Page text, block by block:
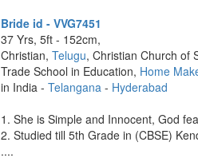
Bride id - VVG7451
37 Yrs, 5ft - 152cm,
Christian, Telugu, Christian Church of
Trade School in Education, Home
in India - Telangana- Hyderabad
1. She is Simple and Innocent, God
2. Studied till 5th Grade in (CBSE)
....